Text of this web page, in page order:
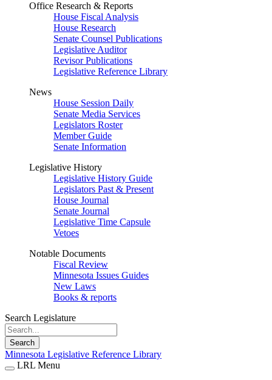
Office Research & Reports
House Fiscal Analysis
House Research
Senate Counsel Publications
Legislative Auditor
Revisor Publications
Legislative Reference Library
News
House Session Daily
Senate Media Services
Legislators Roster
Member Guide
Senate Information
Legislative History
Legislative History Guide
Legislators Past & Present
House Journal
Senate Journal
Legislative Time Capsule
Vetoes
Notable Documents
Fiscal Review
Minnesota Issues Guides
New Laws
Books & reports
Search Legislature
Search
Minnesota Legislative Reference Library
LRL Menu